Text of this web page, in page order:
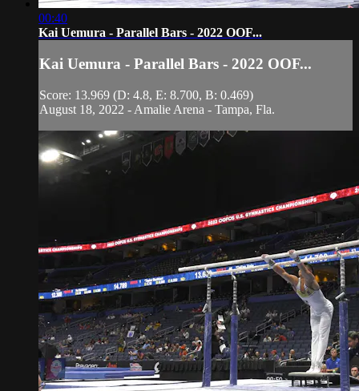
00:40
Kai Uemura - Parallel Bars - 2022 OOF...
Kai Uemura - Parallel Bars - 2022 OOF...
Score: 13.969 (D: 4.8, E: 8.700, B: 0.469)
August 18, 2022 - Amalie Arena - Tampa, Fla.